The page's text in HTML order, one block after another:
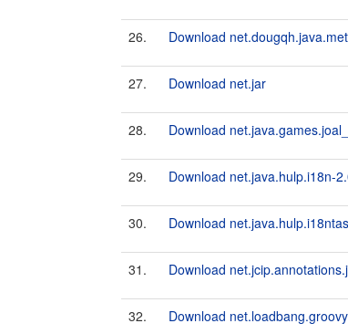
26. Download
27. Download net.jar
28. Download
29. Download net.java.hulp.i18n-
30. Download
31. Download
32. Download